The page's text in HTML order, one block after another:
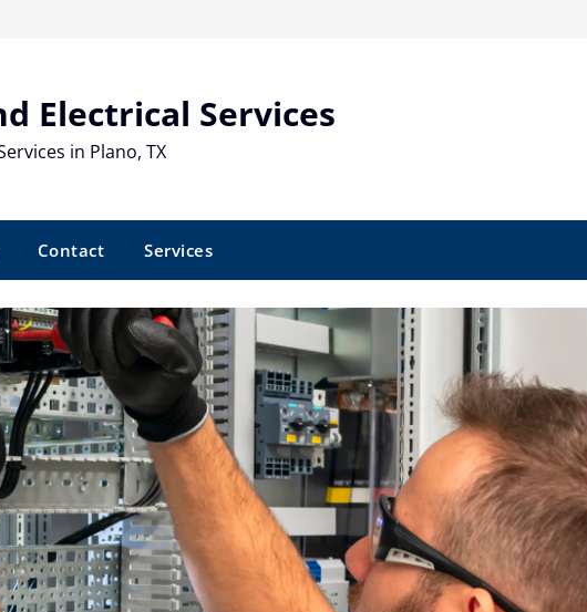
Electrical Services
in Plano, TX
Contact Services